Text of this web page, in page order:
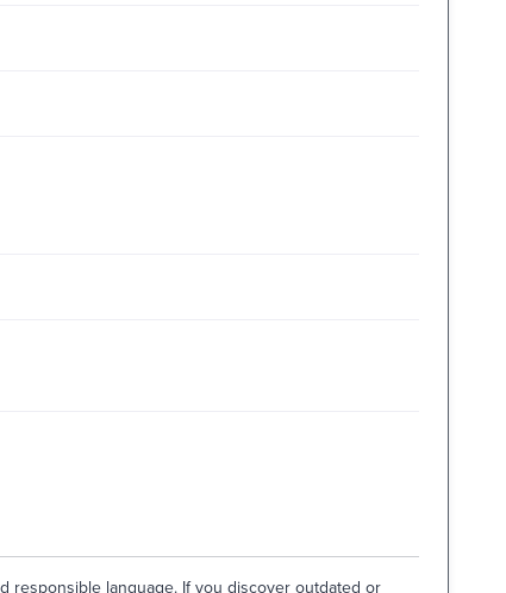
responsible language. If you discover outdated or